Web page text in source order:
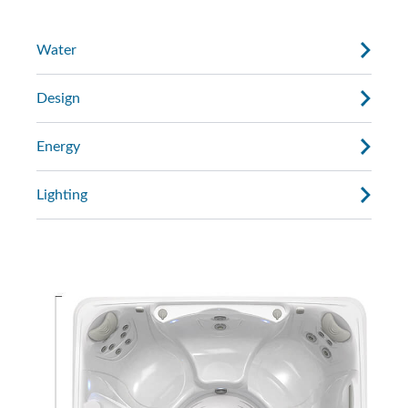
Water
Design
Energy
Lighting